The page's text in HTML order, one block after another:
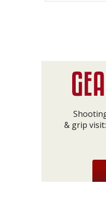
& grip visit: